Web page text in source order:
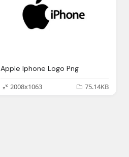
Apple Iphone Logo Png
2008x1063
75.14KB